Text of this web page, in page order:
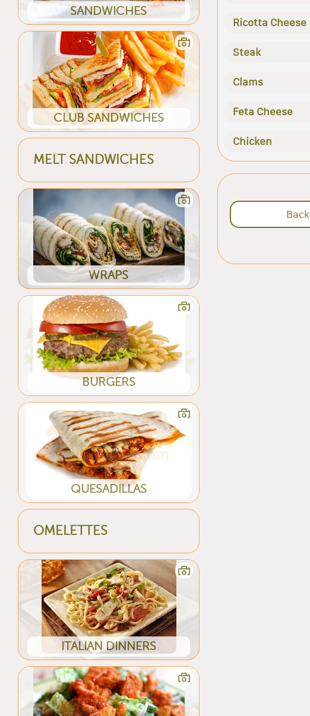
SANDWICHES
CLUB SANDWICHES
MELT SANDWICHES
WRAPS
BURGERS
QUESADILLAS
OMELETTES
ITALIAN DINNERS
Ricotta Cheese
Steak
Clams
Feta Cheese
Chicken
Back